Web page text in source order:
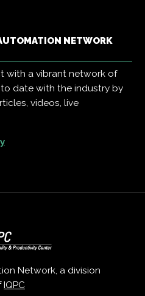
NETWORK
with a vibrant network of
date with the industry by
videos, live
Network, a division
IQPC